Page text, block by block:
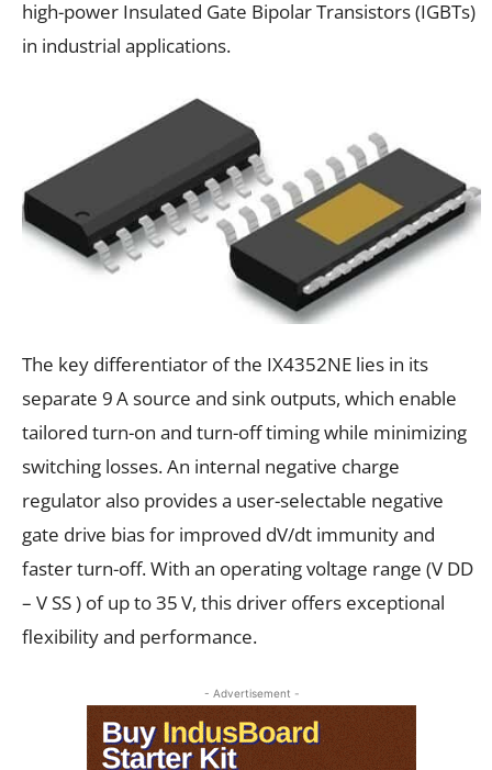
high-power Insulated Gate Bipolar Transistors (IGBTs)
in industrial applications.
The key differentiator of the IX4352NE lies in its
separate 9 A source and sink outputs, which enable
tailored turn-on and turn-off timing while minimizing
switching losses. An internal negative charge
regulator also provides a user-selectable negative
gate drive bias for improved dV/dt immunity and
faster turn-off. With an operating voltage range (V DD
– V SS ) of up to 35 V, this driver offers exceptional
flexibility and performance.
- Advertisement -